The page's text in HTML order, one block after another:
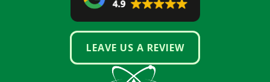
LEAVE US A REVIEW